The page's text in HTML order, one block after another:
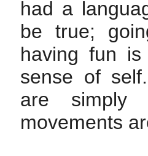
had a
be true;
having fun is
sense of
are simply
movements